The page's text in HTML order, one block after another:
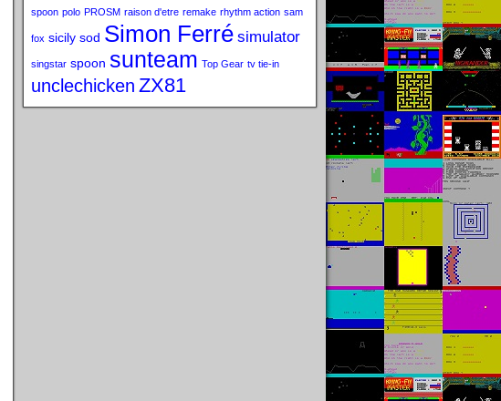
spoon polo PROSM raison d'etre remake rhythm action sam
fox sicily sod Simon Ferré simulator
singstar spoon sunteam Top Gear tv tie-in
unclechicken ZX81